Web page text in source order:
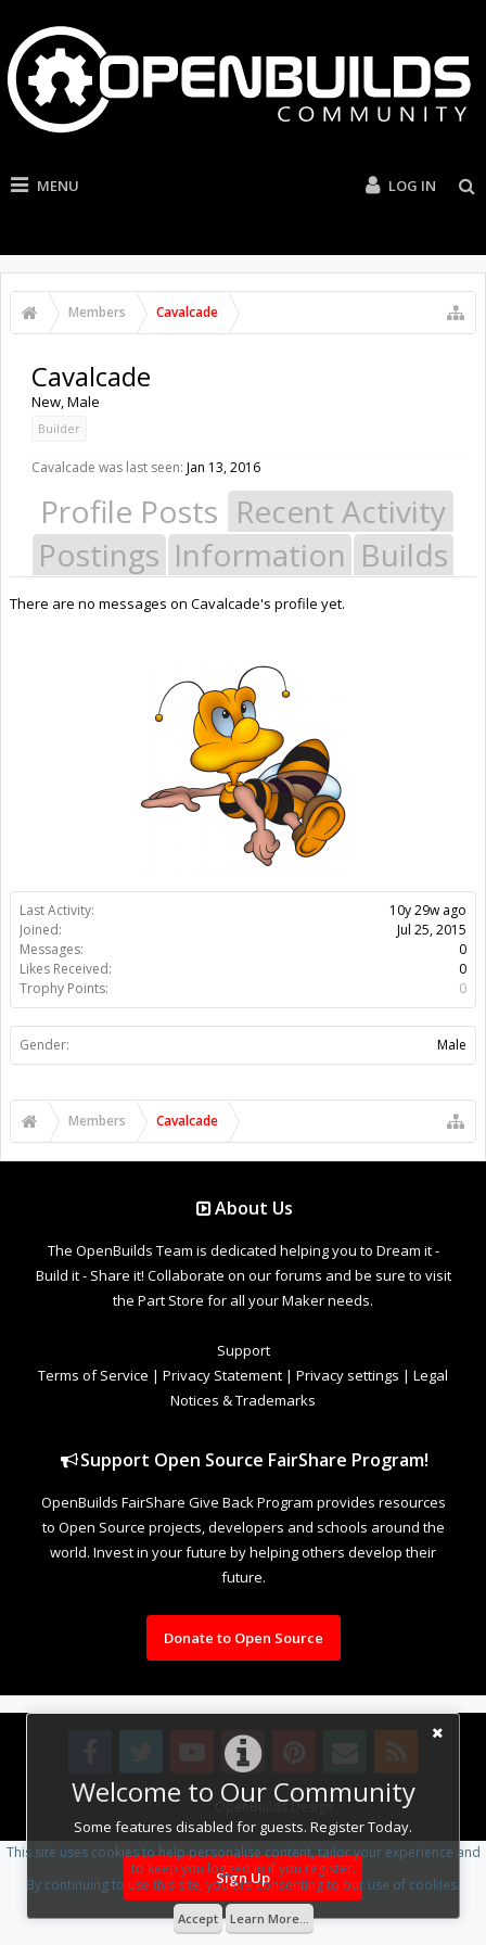
MENU LOG IN
Members Cavalcade
Welcome to Our Community
Some features disabled for guests. Register Today.
Sign Up
Last Activity:
10y 29w ago
Joined:
Jul 25, 2015
Messages:
0
Likes Received:
0
Trophy Points:
0
Gender: Male
Cavalcade
New, Male
Builder
Cavalcade was last seen: Jan 13, 2016
Profile Posts Recent Activity
Postings Information Builds
There are no messages on Cavalcade's profile yet.
Members Cavalcade
About Us
The OpenBuilds Team is dedicated helping you to Dream it -
Build it - Share it! Collaborate on our forums and be sure to visit
the Part Store for all your Maker needs.
Support
Terms of Service | Privacy Statement | Privacy settings | Legal
Notices & Trademarks
Support Open Source FairShare Program!
OpenBuilds FairShare Give Back Program provides resources
to Open Source projects, developers and schools around the
world. Invest in your future by helping others develop their
future.
Donate to Open Source
Design By OpenBuilds Design.
This site uses cookies to help personalise content, tailor your experience and
to keep you logged in if you register.
By continuing to use this site, you are consenting to our use of cookies.
Accept Learn More...